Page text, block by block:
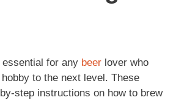
for any beer lover who
to the next level. These
step instructions on how to brew